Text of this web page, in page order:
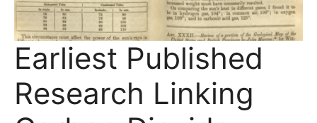
Earliest Published
Research Linking